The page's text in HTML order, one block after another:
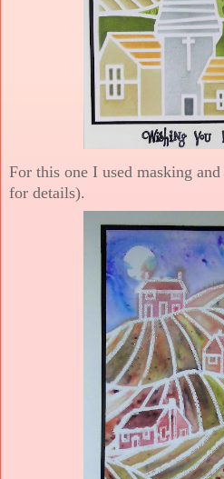
For this one I used masking and
for details).